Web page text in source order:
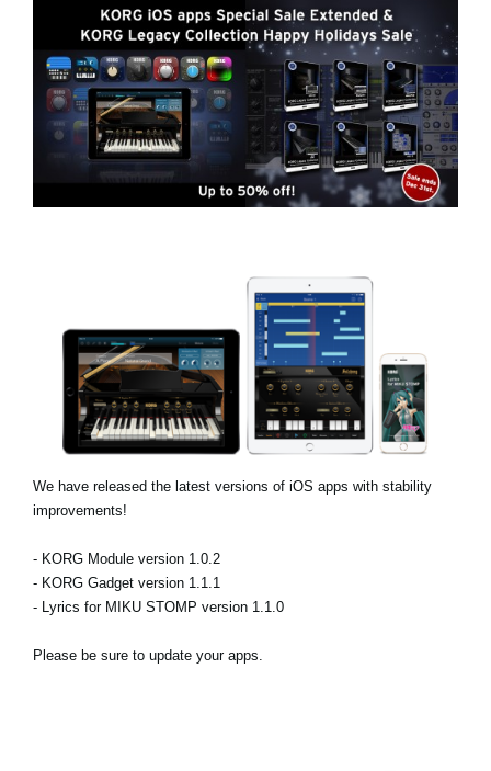
Nieuws
locatie
Social Media
Over KORG
We have released the latest versions of iOS apps with stability
improvements!
- KORG Module version 1.0.2
- KORG Gadget version 1.1.1
- Lyrics for MIKU STOMP version 1.1.0
Please be sure to update your apps.